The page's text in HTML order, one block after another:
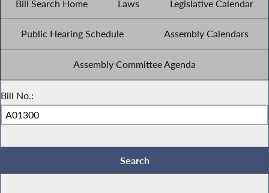
Bill Search Home Laws Legislative Calendar
Public Hearing Schedule Assembly Calendars
Assembly Committee Agenda
Bill No.: